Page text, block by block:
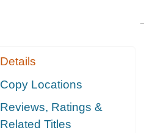
Details
Copy Locations
Reviews, Ratings &
Related Titles